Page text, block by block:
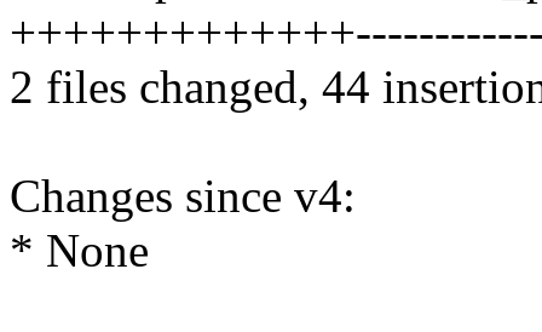
2 files changed, 44
Changes since v4:
* None